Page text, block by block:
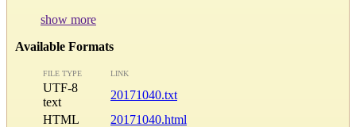
show more
Available Formats
FILE TYPE LINK
UTF-8
text
20171040.txt
HTML
20171040.html